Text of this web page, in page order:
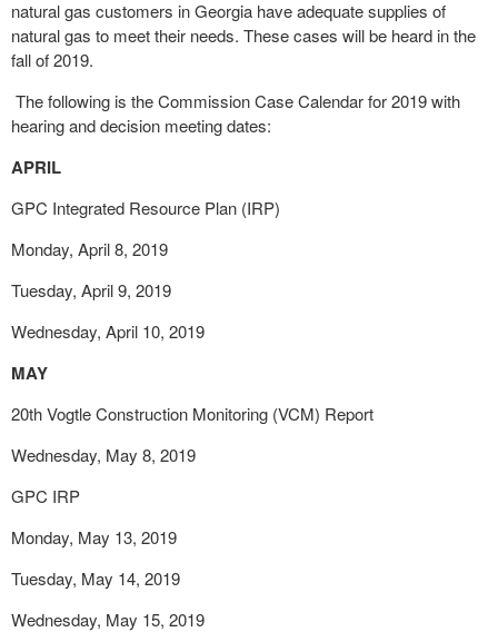
natural gas customers in Georgia have adequate supplies of
natural gas to meet their needs. These cases will be heard in the
fall of 2019.
The following is the Commission Case Calendar for 2019 with
hearing and decision meeting dates:
APRIL
GPC Integrated Resource Plan (IRP)
Monday, April 8, 2019
Tuesday, April 9, 2019
Wednesday, April 10, 2019
MAY
20thVogtle Construction Monitoring (VCM) Report
Wednesday, May 8, 2019
GPC IRP
Monday, May 13, 2019
Tuesday, May 14, 2019
Wednesday, May 15, 2019